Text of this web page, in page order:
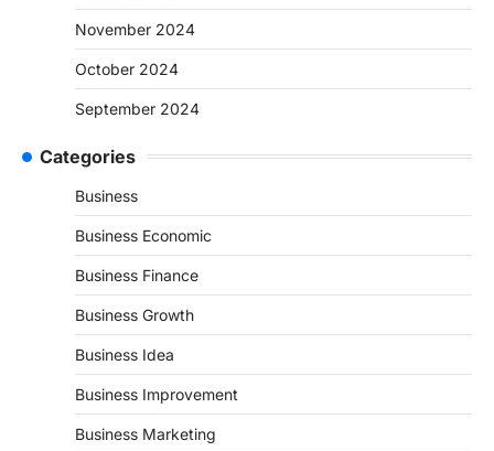
November 2024
October 2024
September 2024
Categories
Business
Business Economic
Business Finance
Business Growth
Business Idea
Business Improvement
Business Marketing